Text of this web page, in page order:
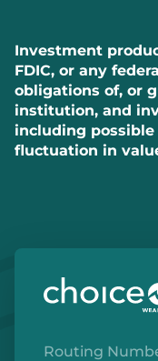
Investment
FDIC, or any
obligations of, or
institution, and
including
fluctuation in
Routing